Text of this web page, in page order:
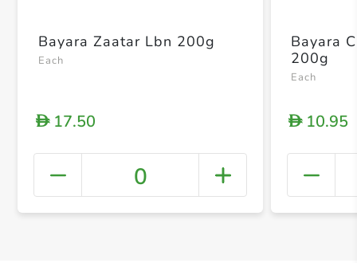
+
Bayara Zaatar Lbn 200g
Each
D17.50
0
Bayara
200g
Each
D10.95